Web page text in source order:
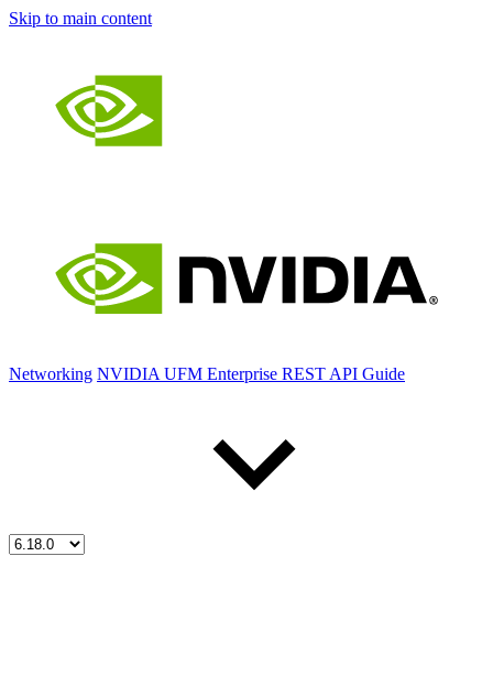
Skip to main content
Networking NVIDIA UFM Enterprise REST API Guide